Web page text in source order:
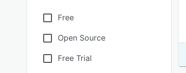
Free
Open Source
Free Trial